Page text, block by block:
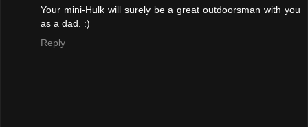
Your mini-Hulk will surely be a great outdoorsman with you
as a dad. :)
Reply